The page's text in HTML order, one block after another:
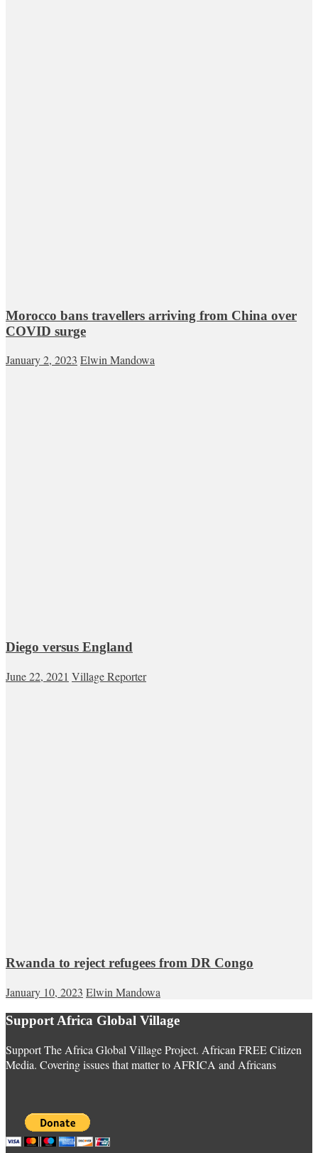
Morocco bans travellers arriving from China over
COVID surge
January 2, 2023 Elwin Mandowa
Diego versus England
June 22, 2021 Village Reporter
Rwanda to reject refugees from DR Congo
January 10, 2023 Elwin Mandowa
Support Africa Global Village
Support The Africa Global Village Project. African FREE Citizen
Media. Covering issues that matter to AFRICA and Africans